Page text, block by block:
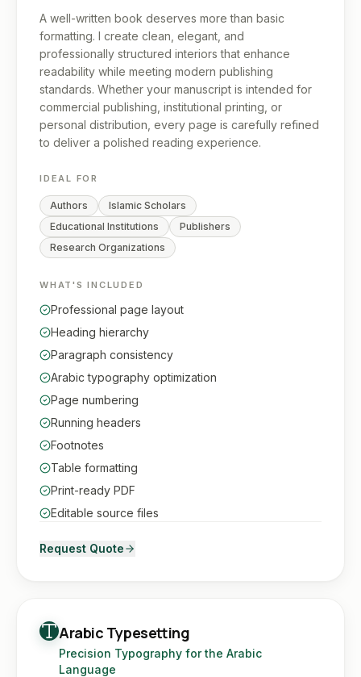
A well-written book deserves more than basic
formatting. I create clean, elegant, and
professionally structured interiors that enhance
readability while meeting modern publishing
standards. Whether your manuscript is intended for
commercial publishing, institutional printing, or
personal distribution, every page is carefully refined
to deliver a polished reading experience.
IDEAL FOR
Authors
Islamic Scholars
Educational Institutions
Publishers
Research Organizations
WHAT'S INCLUDED
Professional page layout
Heading hierarchy
Paragraph consistency
Arabic typography optimization
Page numbering
Running headers
Footnotes
Table formatting
Print-ready PDF
Editable source files
Request Quote
Arabic Typesetting
Precision Typography for the Arabic
Language